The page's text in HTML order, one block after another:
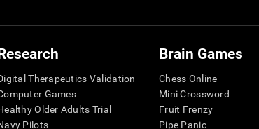
Therapeutics Validation
Games
Older Adults Trial
Pilots
Brain Games
Chess Online
Mini Crossword
Fruit Frenzy
Pipe Panic